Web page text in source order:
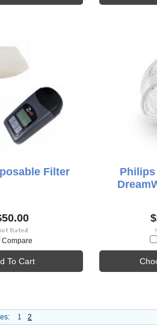
Filter
Compare
To Cart
1 2